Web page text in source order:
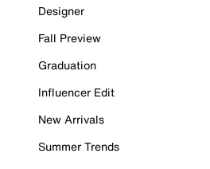
Designer
Fall Preview
Graduation
Influencer Edit
New Arrivals
Summer Trends